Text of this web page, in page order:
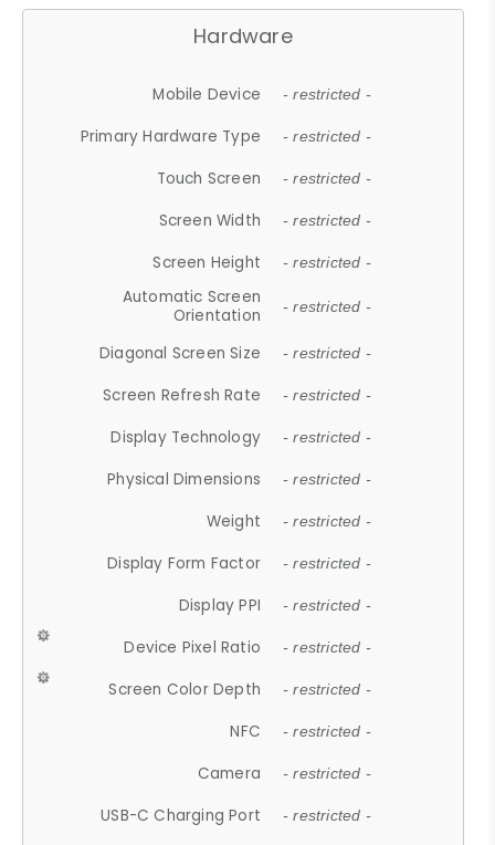
Hardware
Mobile Device - restricted -
Primary Hardware Type - restricted -
Touch Screen - restricted -
Screen Width - restricted -
Screen Height - restricted -
Automatic Screen
Orientation
- restricted -
Diagonal Screen Size - restricted -
Screen Refresh Rate - restricted -
Display Technology - restricted -
Physical Dimensions - restricted -
Weight - restricted -
Display Form Factor - restricted -
Display PPI - restricted -
Device Pixel Ratio - restricted -
Screen Color Depth - restricted -
NFC - restricted -
Camera - restricted -
USB-C Charging Port - restricted -